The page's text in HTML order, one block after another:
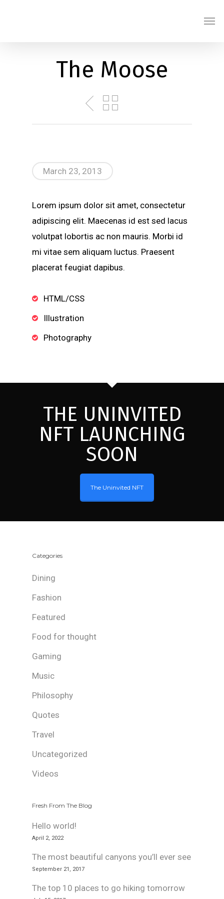
The Moose
March 23, 2013
Lorem ipsum dolor sit amet, consectetur
adipiscing elit. Maecenas id est sed lacus
volutpat lobortis ac non mauris. Morbi id
mi vitae sem aliquam luctus. Praesent
placerat feugiat dapibus.
HTML/CSS
Illustration
Photography
THE UNINVITED
NFT LAUNCHING
SOON
The Uninvited NFT
Categories
Dining
Fashion
Featured
Food for thought
Gaming
Music
Philosophy
Quotes
Travel
Uncategorized
Videos
Fresh From The Blog
Hello world!
April 2, 2022
The most beautiful canyons you’ll ever see
September 21, 2017
The top 10 places to go hiking tomorrow